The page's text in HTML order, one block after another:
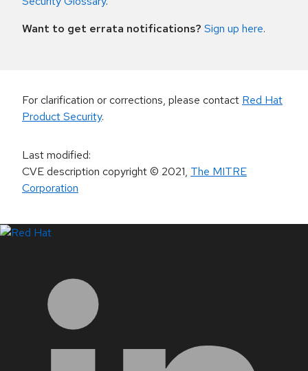
Want to get errata notifications? Sign up here.
For clarification or corrections, please contact Red Hat
Product Security.
Last modified:
CVE description copyright© 2021, The MITRE
Corporation